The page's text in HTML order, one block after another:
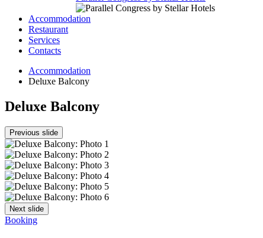
Accommodation
Restaurant
Services
Contacts
Accommodation
Deluxe Balcony
Deluxe Balcony
Previous slide
Next slide
Booking